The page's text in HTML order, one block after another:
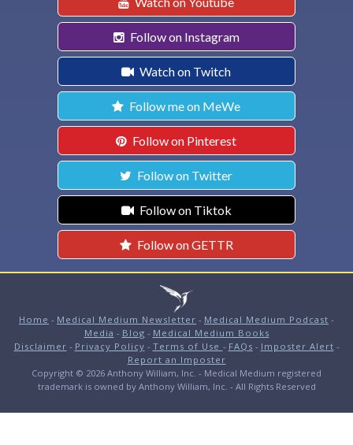
Follow on Instagram
Watch on Twitch
Follow me on MeWe
Follow on Pinterest
Follow on Twitter
Follow on Tiktok
Follow on GETTR
Home - Medical Medium Newsletter - Medical Medium Podcast -
Media - Blog - Medical Medium Books
Disclaimer - Privacy Policy - Terms of Use - FAQs - Imposter Alert -
Report an Imposter
Copyright © 2026 Anthony William, Inc. - Medical Medium registered
trademark is owned by Anthony William, Inc. - All Rights Reserved